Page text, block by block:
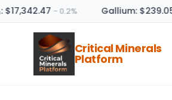
$17,342.47 − 0.2% Gallium: $239.05
Critical Minerals
Platform